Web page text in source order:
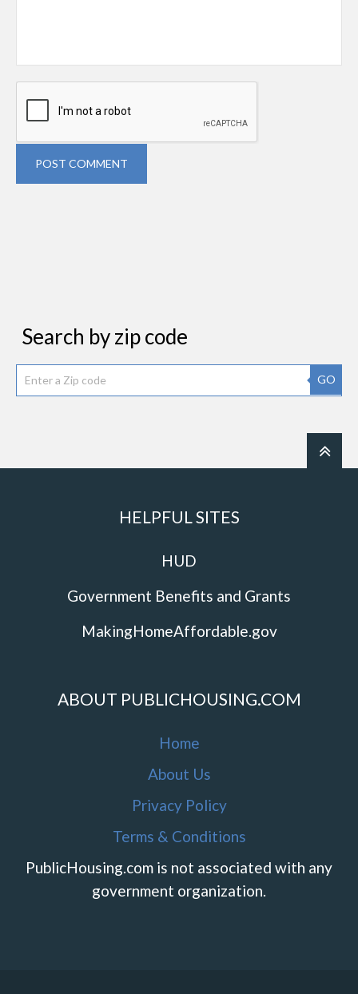
POST COMMENT
Search by zip code
GO
HELPFUL SITES
HUD
Government Benefits and Grants
MakingHomeAffordable.gov
ABOUT PUBLICHOUSING.COM
Home
About Us
Privacy Policy
Terms & Conditions
PublicHousing.com is not associated with any
government organization.